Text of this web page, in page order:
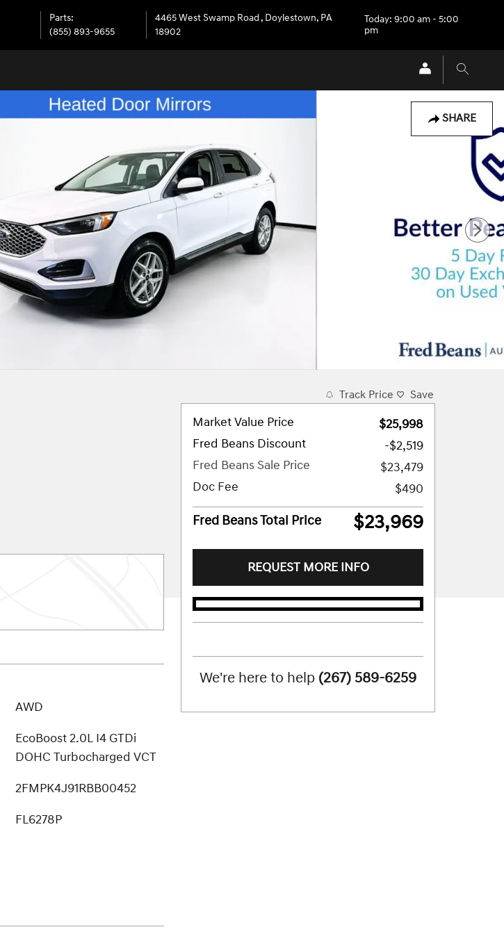
Parts:
(855) 893-9655
4465 West Swamp Road , Doylestown, PA
18902
Today: 9:00 am - 5:00
pm
SHARE
AWD
EcoBoost 2.0L I4 GTDi
DOHC Turbocharged VCT
2FMPK4J91RBB00452
FL6278P
Track Price Save
Market Value Price
$25,998
Fred Beans Discount
-$2,519
Fred Beans Sale Price
$23,479
Doc Fee
$490
Fred Beans Total Price
$23,969
REQUEST MORE INFO
We're here to help (267) 589-6259